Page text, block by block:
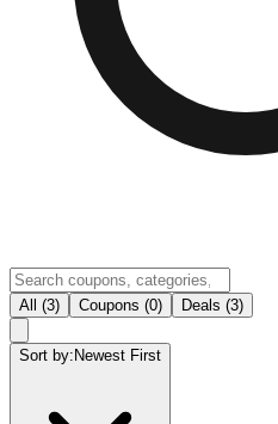
All (3) Coupons (0) Deals (3)
Sort by: Newest First